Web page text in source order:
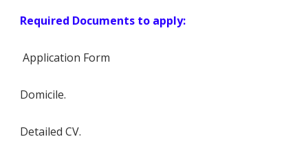
Required Documents to apply:
Application Form
Domicile.
Detailed CV.